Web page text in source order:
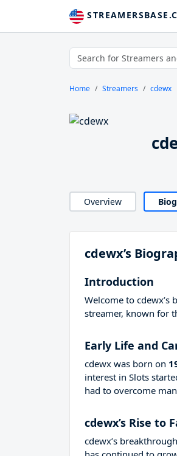
Home Streamers cdewx
Overview
cdewx’s
Introduction
Welcome to
streamer, known for
Early Life and
cdewx was born on
interest in Slots
had to overcome
cdewx’s Rise to
cdewx’s